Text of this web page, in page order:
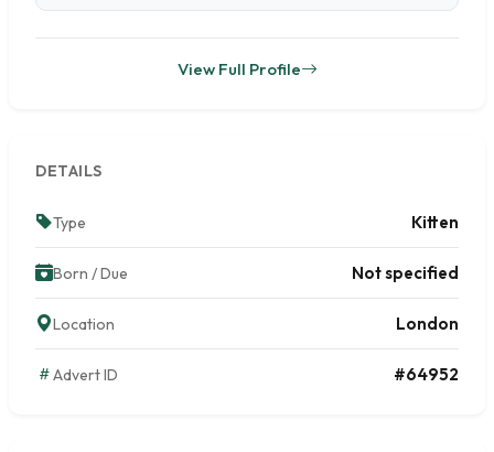
View Full Profile
DETAILS
Type Kitten
Born / Due Not specified
Location London
Advert ID #64952